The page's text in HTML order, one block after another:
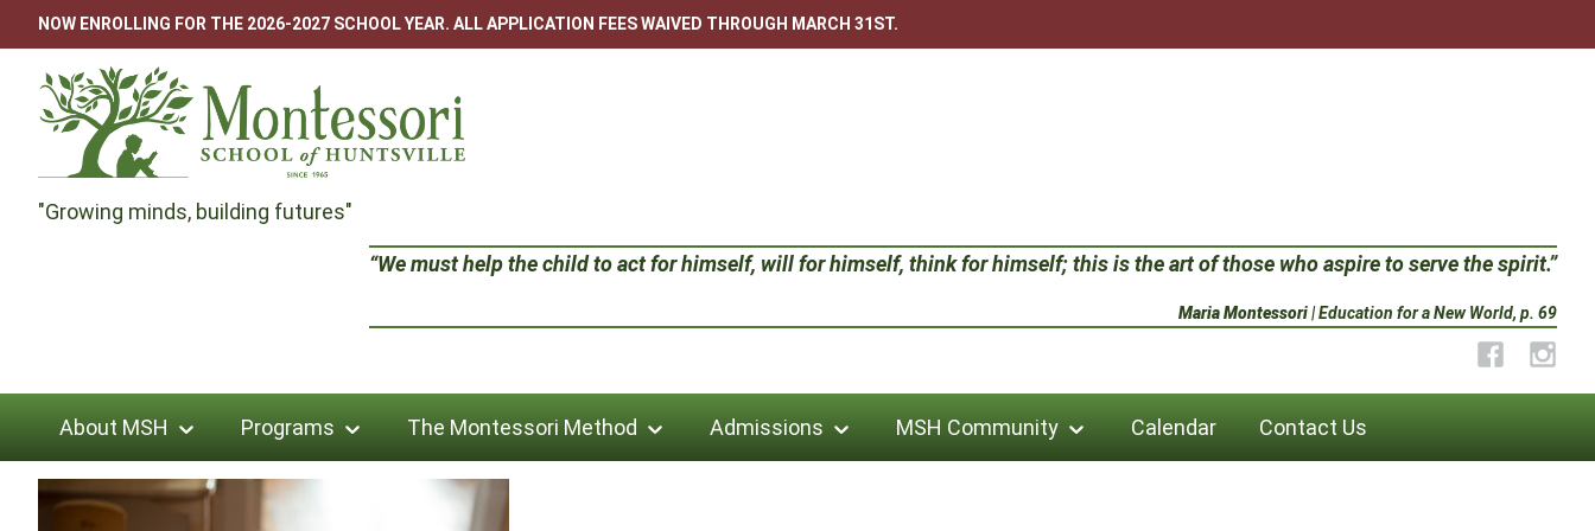
to
content
NOW ENROLLING FOR THE 2026-2027 SCHOOL YEAR. ALL APPLICATION FEES WAIVED THROUGH MARCH 31ST.
Montessori
"Growing minds, building futures"
“We must help the child to act for himself, will for himself, think for himself; this is the art of those who aspire to serve the spirit.”
Maria Montessori| Education for a New World, p. 69
Facebook
About MSH Programs The Montessori Method Admissions MSH Community Calendar Contact Us